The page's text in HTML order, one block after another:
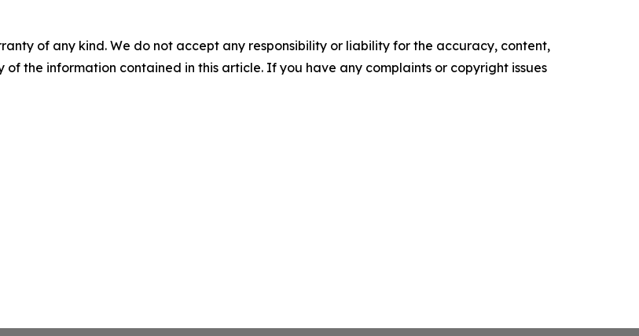
of any kind. We do not accept any responsibility or liability for the accuracy, content,
the information contained in this article. If you have any complaints or copyright issues